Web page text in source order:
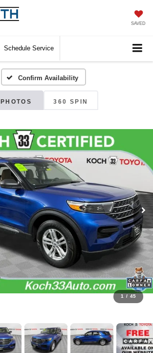
SAVED
Schedule Service
Confirm Availability
PHOTOS 360 SPIN
1 / 45